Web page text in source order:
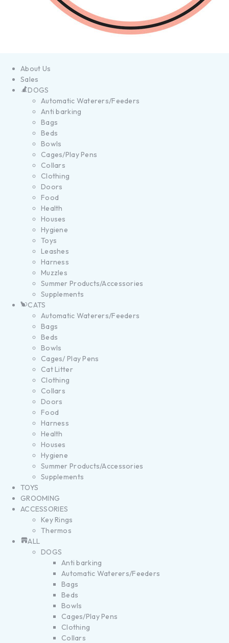
About Us
Sales
DOGS
Automatic Waterers/Feeders
Anti barking
Bags
Beds
Bowls
Cages/Play Pens
Collars
Clothing
Doors
Food
Health
Houses
Hygiene
Toys
Leashes
Harness
Muzzles
Summer Products/Accessories
Supplements
CATS
Automatic Waterers/Feeders
Bags
Beds
Bowls
Cages/ Play Pens
Cat Litter
Clothing
Collars
Doors
Food
Harness
Health
Houses
Hygiene
Summer Products/Accessories
Supplements
TOYS
GROOMING
ACCESSORIES
Key Rings
Thermos
ALL
DOGS
Anti barking
Automatic Waterers/Feeders
Bags
Beds
Bowls
Cages/Play Pens
Clothing
Collars